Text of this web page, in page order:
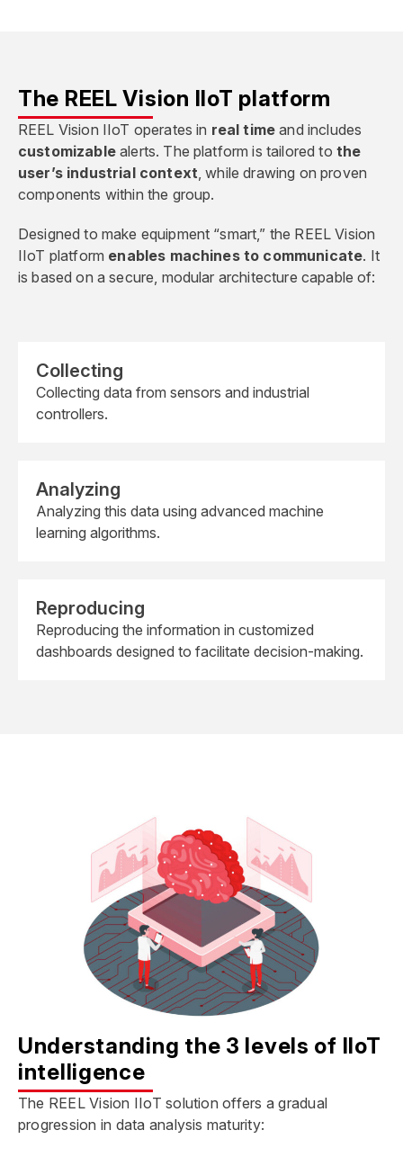
The REEL Vision IIoT platform
REEL Vision IIoT operates in real time and includes
customizablealerts. The platform is tailored to the
user’s industrial context , while drawing on proven
components within the group.
Designed to make equipment “smart,” the REEL Vision
IIoT platform enables machines to communicate. It
is based on a secure, modular architecture capable of:
Collecting
Collecting data from sensors and industrial
controllers.
Analyzing
Analyzing this data using advanced machine
learning algorithms.
Reproducing
Reproducing the information in customized
dashboards designed to facilitate decision-making.
Understanding the 3 levels of IIoT
intelligence
The REEL Vision IIoT solution offers a gradual
progression in data analysis maturity: